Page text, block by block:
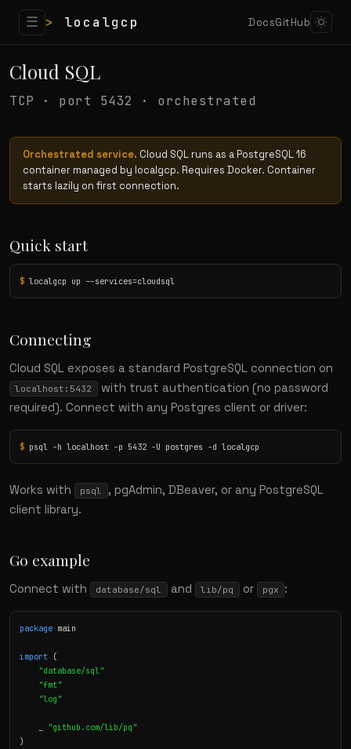
☰ > localgcp DocsGitHub
Cloud SQL
TCP · port 5432 · orchestrated
Orchestrated service. Cloud SQL runs as a PostgreSQL 16
container managed by localgcp. Requires Docker. Container
starts lazily on first connection.
Quick start
$ localgcp up --services=cloudsql
Connecting
Cloud SQL exposes a standard PostgreSQL connection on
localhost:5432
with trust authentication (no password
required). Connect with any Postgres client or driver:
$ psql -h localhost -p 5432 -U postgres -d localgcp
Works with psql
, pgAdmin, DBeaver, or any PostgreSQL
client library.
Go example
Connect with database/sql and lib/pq or pgx :
package main
import (
"database/sql"
"fmt"
"log"
"github.com/lib/pq"
)